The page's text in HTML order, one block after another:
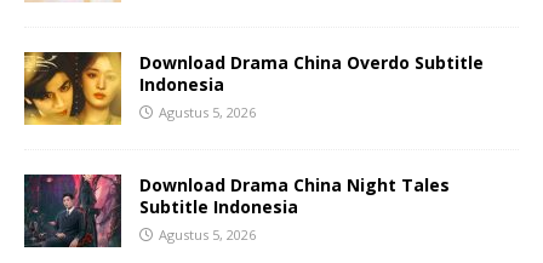
Download Drama China Overdo Subtitle
Indonesia
Agustus 5, 2026
Download Drama China Night Tales
Subtitle Indonesia
Agustus 5, 2026